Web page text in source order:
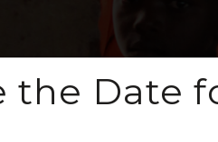
the Date